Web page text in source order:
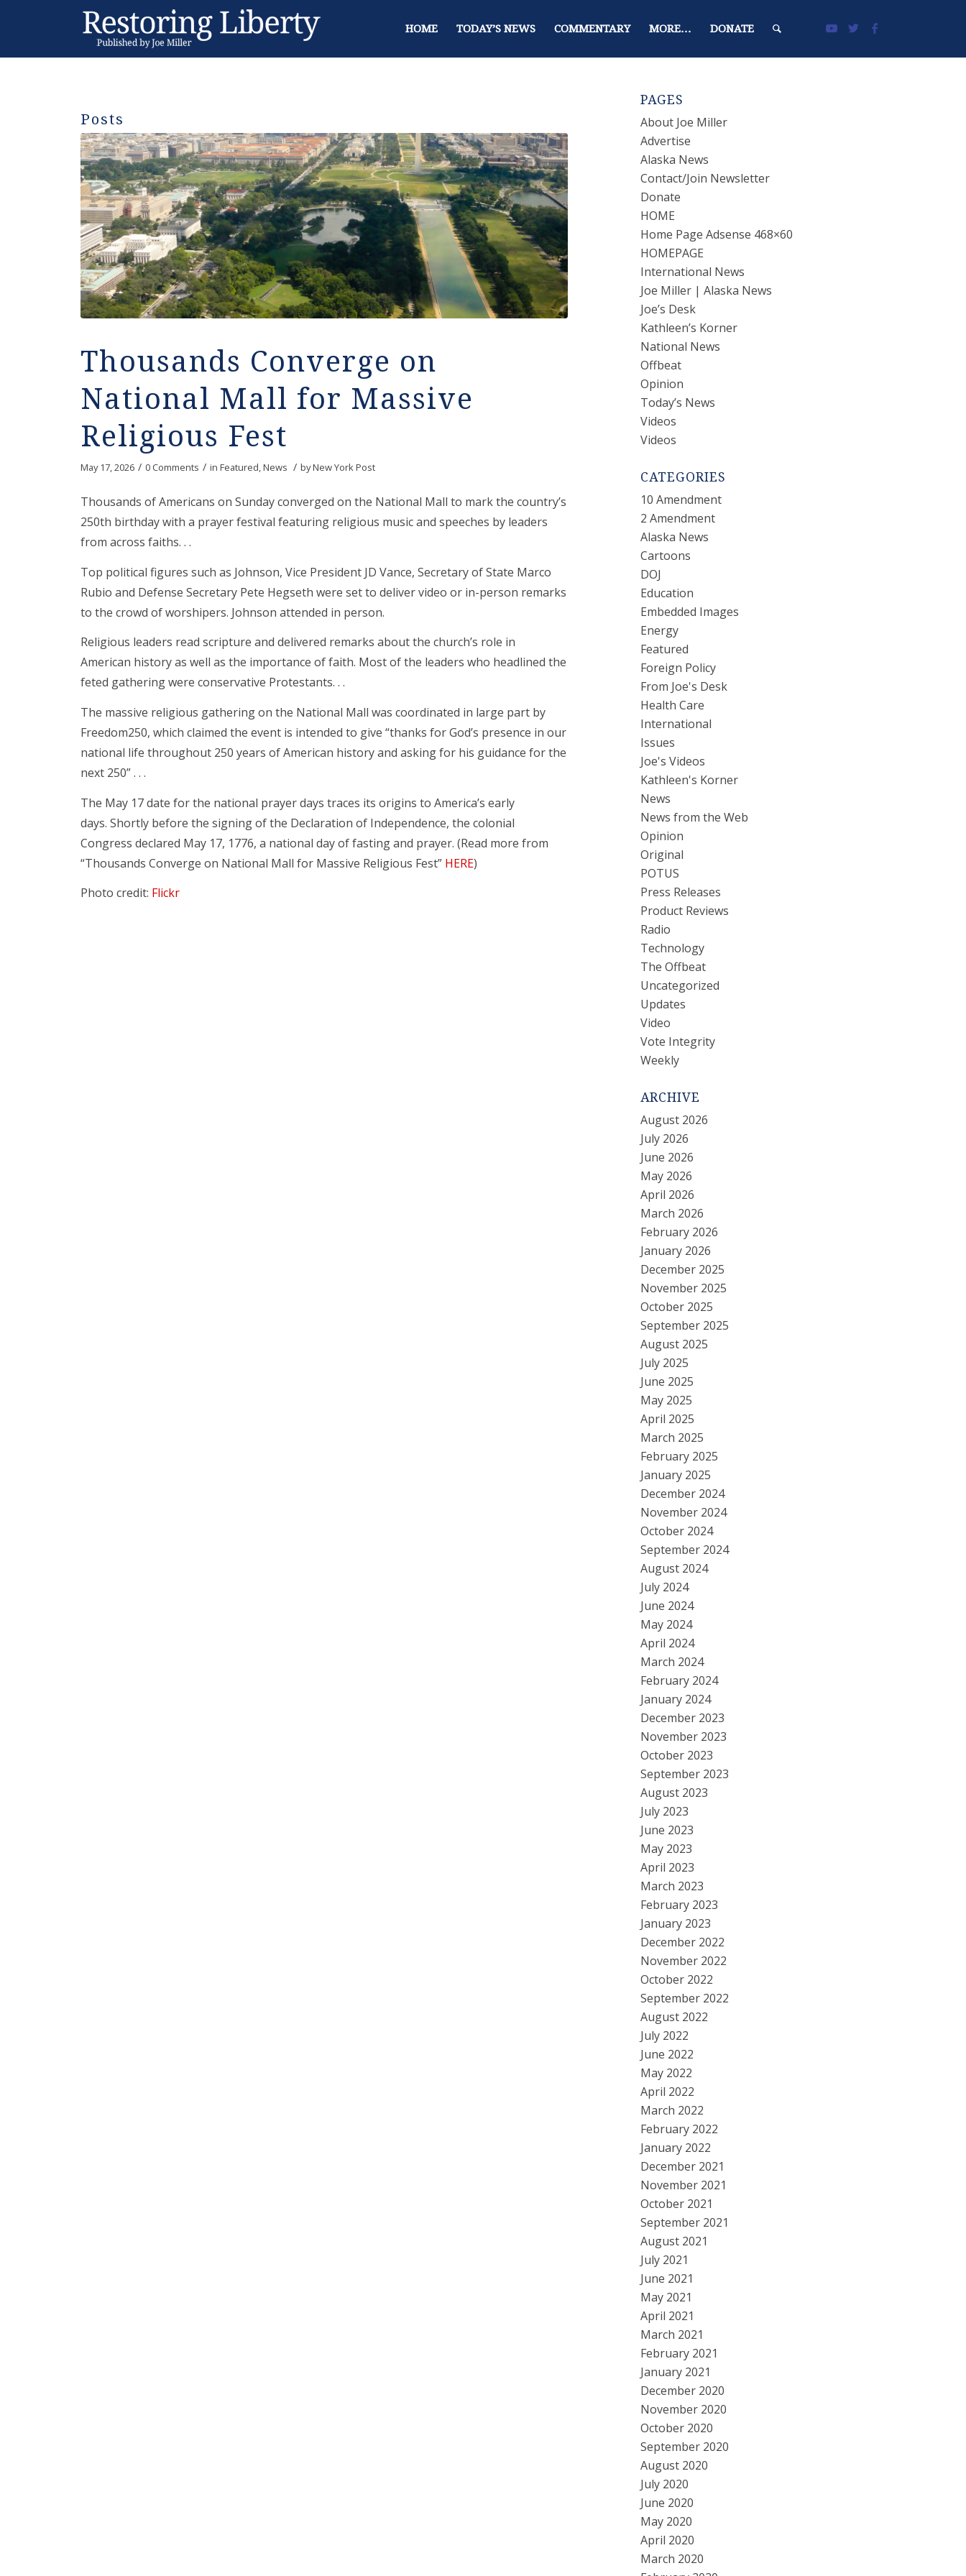
HOME TODAY’S NEWS COMMENTARY MORE… DONATE
Posts
Thousands Converge on
National Mall for Massive
Religious Fest
May 17, 2026 / 0 Comments / in Featured News / byNew York Post
Thousands of Americans on Sunday converged on the National Mall to mark the country’s
250th birthday with a prayer festival featuring religious music and speeches by leaders
from across faiths. . .
Top political figures such as Johnson, Vice President JD Vance, Secretary of State Marco
Rubio and Defense Secretary Pete Hegseth were set to deliver video or in-person remarks
to the crowd of worshipers. Johnson attended in person.
Religious leaders read scripture and delivered remarks about the church’s role in
American history as well as the importance of faith. Most of the leaders who headlined the
feted gathering were conservative Protestants. . .
The massive religious gathering on the National Mall was coordinated in large part by
Freedom250, which claimed the event is intended to give “thanks for God’s presence in our
national life throughout 250 years of American history and asking for his guidance for the
next 250” . . .
The May 17 date for the national prayer days traces its origins to America’s early
days. Shortly before the signing of the Declaration of Independence, the colonial
Congress declared May 17, 1776, a national day of fasting and prayer. (Read more from
“Thousands Converge on National Mall for Massive Religious Fest” HERE)
Photo credit: Flickr
PAGES
About Joe Miller
Advertise
Alaska News
Contact/Join Newsletter
Donate
HOME
Home Page Adsense 468×60
HOMEPAGE
International News
Joe Miller | Alaska News
Joe’s Desk
Kathleen’s Korner
National News
Offbeat
Opinion
Today’s News
Videos
Videos
CATEGORIES
10 Amendment
2 Amendment
Alaska News
Cartoons
DOJ
Education
Embedded Images
Energy
Featured
Foreign Policy
From Joe's Desk
Health Care
International
Issues
Joe's Videos
Kathleen's Korner
News
News from the Web
Opinion
Original
POTUS
Press Releases
Product Reviews
Radio
Technology
The Offbeat
Uncategorized
Updates
Video
Vote Integrity
Weekly
ARCHIVE
August 2026
July 2026
June 2026
May 2026
April 2026
March 2026
February 2026
January 2026
December 2025
November 2025
October 2025
September 2025
August 2025
July 2025
June 2025
May 2025
April 2025
March 2025
February 2025
January 2025
December 2024
November 2024
October 2024
September 2024
August 2024
July 2024
June 2024
May 2024
April 2024
March 2024
February 2024
January 2024
December 2023
November 2023
October 2023
September 2023
August 2023
July 2023
June 2023
May 2023
April 2023
March 2023
February 2023
January 2023
December 2022
November 2022
October 2022
September 2022
August 2022
July 2022
June 2022
May 2022
April 2022
March 2022
February 2022
January 2022
December 2021
November 2021
October 2021
September 2021
August 2021
July 2021
June 2021
May 2021
April 2021
March 2021
February 2021
January 2021
December 2020
November 2020
October 2020
September 2020
August 2020
July 2020
June 2020
May 2020
April 2020
March 2020